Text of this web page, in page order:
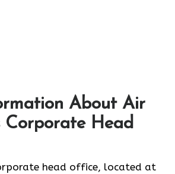
About Air
Corporate Head
head office, located at